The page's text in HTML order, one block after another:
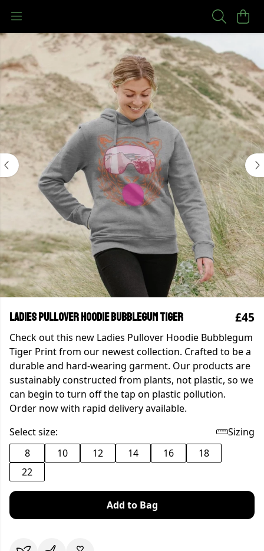
Ladies Pullover Hoodie Bubblegum Tiger £45
Check out this new Ladies Pullover Hoodie Bubblegum
Tiger Print from our newest collection. Crafted to be a
durable and hard-wearing garment. Our products are
sustainably constructed from plants, not plastic, so we
can begin to turn off the tap on plastic pollution.
Order now with rapid delivery available.
Select size:
Sizing
8
10 12 14 16
18
22
Add to Bag